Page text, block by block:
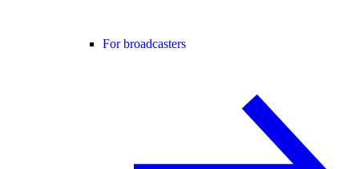
For broadcasters